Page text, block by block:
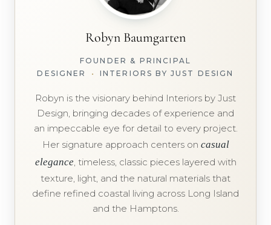
Robyn Baumgarten
FOUNDER & PRINCIPAL
DESIGNER
• INTERIORS BY JUST DESIGN
Robyn is the visionary behind Interiors by Just
Design, bringing decades of experience and
an impeccable eye for detail to every project.
Her signature approach centers on casual
elegance, timeless, classic pieces layered with
texture, light, and the natural materials that
define refined coastal living across Long Island
and the Hamptons.